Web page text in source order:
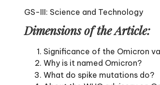
GS-III: Science and Technology
Dimensions of the Article:
Significance of the Omicron
Why is it named Omicron?
What do spike mutations do?